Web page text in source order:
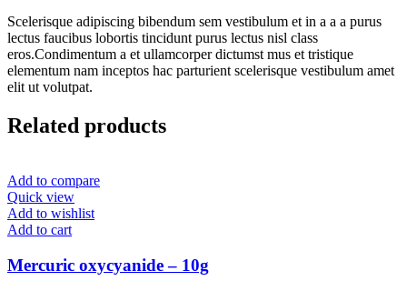
Scelerisque adipiscing bibendum sem vestibulum et in a a a purus
lectus faucibus lobortis tincidunt purus lectus nisl class
eros.Condimentum a et ullamcorper dictumst mus et tristique
elementum nam inceptos hac parturient scelerisque vestibulum amet
elit ut volutpat.
Related products
Add to compare
Quick view
Add to wishlist
Add to cart
Mercuric oxycyanide – 10g